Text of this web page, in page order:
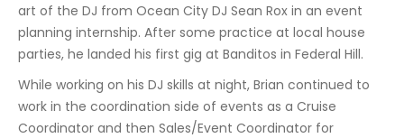
art of the DJ from Ocean City DJ Sean Rox in an event
planning internship. After some practice at local house
parties, he landed his first gig at Banditos in Federal Hill.
While working on his DJ skills at night, Brian continued to
work in the coordination side of events as a Cruise
Coordinator and then Sales/Event Coordinator for